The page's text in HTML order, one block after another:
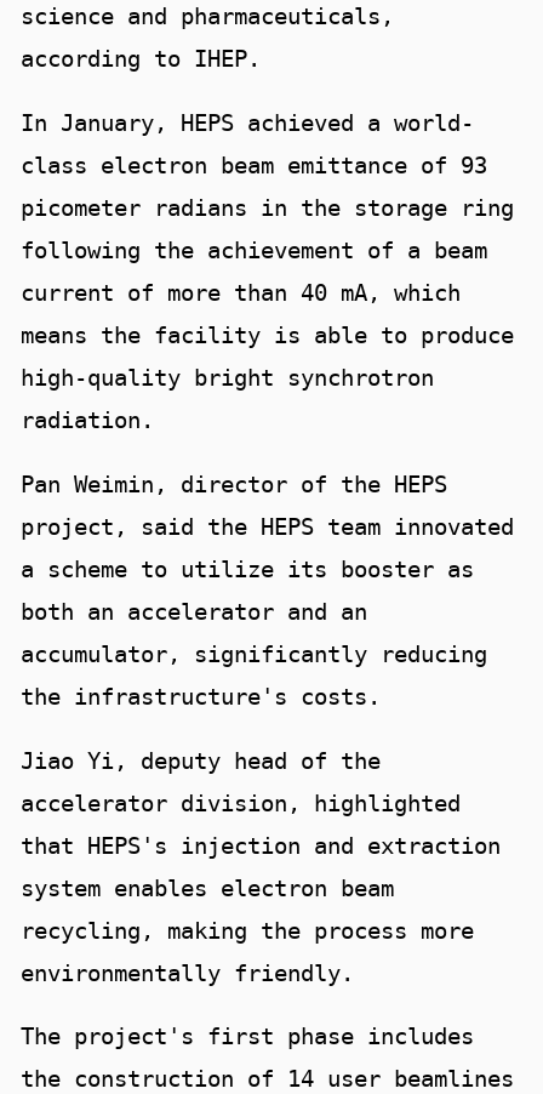
science and pharmaceuticals,
according to IHEP.
In January, HEPS achieved a world-
class electron beam emittance of 93
picometer radians in the storage ring
following the achievement of a beam
current of more than 40 mA, which
means the facility is able to produce
high-quality bright synchrotron
radiation.
Pan Weimin, director of the HEPS
project, said the HEPS team innovated
a scheme to utilize its booster as
both an accelerator and an
accumulator, significantly reducing
the infrastructure's costs.
Jiao Yi, deputy head of the
accelerator division, highlighted
that HEPS's injection and extraction
system enables electron beam
recycling, making the process more
environmentally friendly.
The project's first phase includes
the construction of 14 user beamlines